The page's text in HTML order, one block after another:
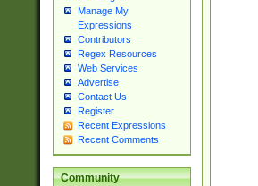
Manage My
Expressions
Contributors
Regex Resources
Web Services
Advertise
Contact Us
Register
Recent Expressions
Recent Comments
Community